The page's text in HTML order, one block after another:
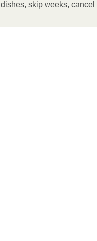
packaging and
continue to bake
skip weeks, cancel